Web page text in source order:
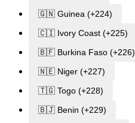
🇬🇳 Guinea (+224)
🇨🇮 Ivory Coast (+225)
🇧🇫 Burkina Faso (+226)
🇳🇪 Niger (+227)
🇹🇬 Togo (+228)
🇧🇯 Benin (+229)